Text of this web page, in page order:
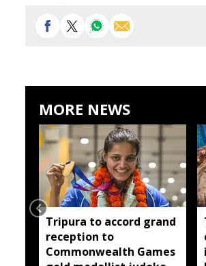
MORE NEWS
Tripura to accord grand
reception to
Commonwealth Games